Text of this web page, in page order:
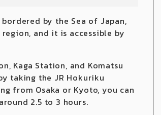
by the Sea of Japan,
and it is accessible by
Kaga Station, and Komatsu
taking the JR Hokuriku
from Osaka or Kyoto, you can
2.5 to 3 hours.